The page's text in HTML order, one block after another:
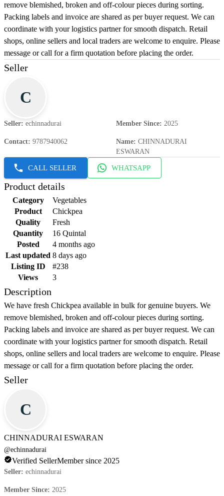
remove blemished, broken and off-colour pieces during sorting.
Packing labels and invoice are shared as per buyer request. We can
coordinate with your logistics partner for smooth dispatch. Retail
shops, online sellers and local traders are welcome to enquire. Please
message or call for a firm quotation before placing the order.
Seller
C
Seller: echinnadurai Member Since: 2025
Contact: 9787940062 Name: CHINNADURAI
ESWARAN
CALL SELLER WHATSAPP
Product details
Category
Vegetables
Product
Chickpea
Quality
Fresh
Quantity
16 Quintal
Posted
4 months ago
Last updated 8 days ago
Listing ID
#238
Views
3
Description
We have fresh Chickpea available in bulk for genuine buyers. We
remove blemished, broken and off-colour pieces during sorting.
Packing labels and invoice are shared as per buyer request. We can
coordinate with your logistics partner for smooth dispatch. Retail
shops, online sellers and local traders are welcome to enquire. Please
message or call for a firm quotation before placing the order.
Seller
C
CHINNADURAI ESWARAN
@echinnadurai
Verified SellerMember since 2025
Seller: echinnadurai
Member Since: 2025